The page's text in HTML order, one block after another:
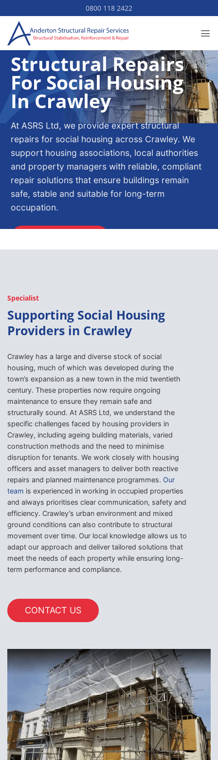
to
content
0800 118 2422
Structural Repairs
For Social Housing
In Crawley
At ASRS Ltd, we provide expert structural
repairs for social housing across Crawley. We
support housing associations, local authorities
and property managers with reliable, compliant
repair solutions that ensure buildings remain
safe, stable and suitable for long-term
occupation.
Specialist
Supporting Social Housing
Providers in Crawley
Crawley has a large and diverse stock of social
housing, much of which was developed during the
town’s expansion as a new town in the mid twentieth
century. These properties now require ongoing
maintenance to ensure they remain safe and
structurally sound. At ASRS Ltd, we understand the
specific challenges faced by housing providers in
Crawley, including ageing building materials, varied
construction methods and the need to minimise
disruption for tenants. We work closely with housing
officers and asset managers to deliver both reactive
repairs and planned maintenance programmes. Our
team is experienced in working in occupied properties
and always prioritises clear communication, safety and
efficiency. Crawley’s urban environment and mixed
ground conditions can also contribute to structural
movement over time. Our local knowledge allows us to
adapt our approach and deliver tailored solutions that
meet the needs of each property while ensuring long-
term performance and compliance.
CONTACT US